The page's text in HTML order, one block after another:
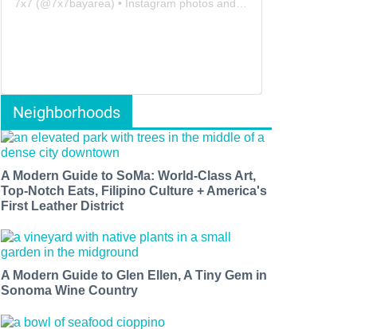
7x7 (@7x7bayarea) • Instagram photos and videos
Neighborhoods
A Modern Guide to SoMa: World-Class Art,
Top-Notch Eats, Filipino Culture + America's
First Leather District
A Modern Guide to Glen Ellen, A Tiny Gem in
Sonoma Wine Country